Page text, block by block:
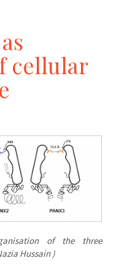
cellular
of the three
Hussain )